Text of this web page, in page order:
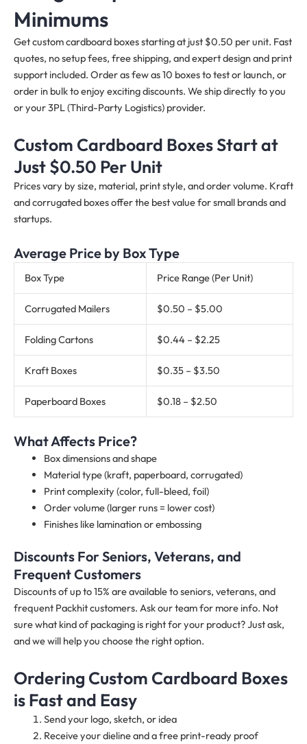
Minimums
Get custom cardboard boxes starting at just $0.50 per unit. Fast
quotes, no setup fees, free shipping, and expert design and print
support included. Order as few as 10 boxes to test or launch, or
order in bulk to enjoy exciting discounts. We ship directly to you
or your 3PL (Third-Party Logistics) provider.
Custom Cardboard Boxes Start at
Just $0.50 Per Unit
Prices vary by size, material, print style, and order volume. Kraft
and corrugated boxes offer the best value for small brands and
startups.
Average Price by Box Type
Box Type Price Range (Per Unit)
Corrugated Mailers $0.50 – $5.00
Folding Cartons $0.44 – $2.25
Kraft Boxes $0.35 – $3.50
Paperboard Boxes $0.18 – $2.50
What Affects Price?
Box dimensions and shape
Material type (kraft, paperboard, corrugated)
Print complexity (color, full-bleed, foil)
Order volume (larger runs = lower cost)
Finishes like lamination or embossing
Discounts For Seniors, Veterans, and
Frequent Customers
Discounts of up to 15% are available to seniors, veterans, and
frequent Packhit customers. Ask our team for more info. Not
sure what kind of packaging is right for your product? Just ask,
and we will help you choose the right option.
Ordering Custom Cardboard Boxes
is Fast and Easy
Send your logo, sketch, or idea
Receive your dieline and a free print-ready proof